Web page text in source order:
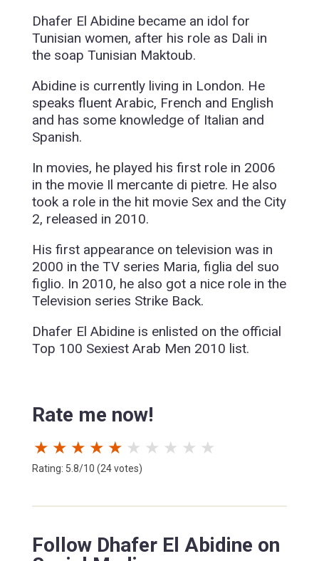
Dhafer El Abidine became an idol for
Tunisian women, after his role as Dali in
the soap Tunisian Maktoub.
Abidine is currently living in London. He
speaks fluent Arabic, French and English
and has some knowledge of Italian and
Spanish.
In movies, he played his first role in 2006
in the movie Il mercante di pietre. He also
took a role in the hit movie Sex and the City
2, released in 2010.
His first appearance on television was in
2000 in the TV series Maria, figlia del suo
figlio. In 2010, he also got a nice role in the
Television series Strike Back.
Dhafer El Abidine is enlisted on the official
Top 100 Sexiest Arab Men 2010 list.
Rate me now!
★ ★ ★ ★ ★ ★ ★ ★ ★ ★
Rating: 5.8/10 (24 votes)
Follow Dhafer El Abidine on